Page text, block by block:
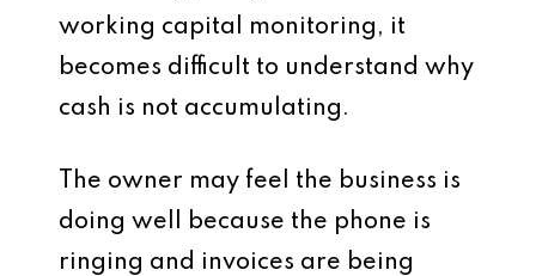
working capital monitoring, it
becomes difficult to understand why
cash is not accumulating.
The owner may feel the business is
doing well because the phone is
ringing and invoices are being